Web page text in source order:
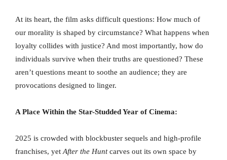
At its heart, the film asks difficult questions: How much of
our morality is shaped by circumstance? What happens when
loyalty collides with justice? And most importantly, how do
individuals survive when their truths are questioned? These
aren’t questions meant to soothe an audience; they are
provocations designed to linger.
A Place Within the Star-Studded Year of Cinema:
2025 is crowded with blockbuster sequels and high-profile
franchises, yet After the Huntcarves out its own space by